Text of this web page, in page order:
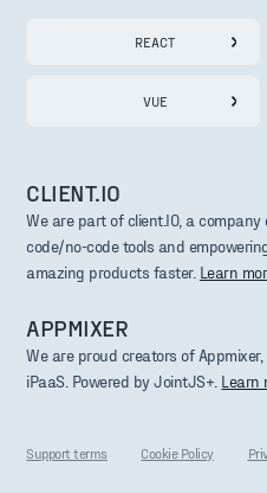
REACT
VUE
CLIENT.IO
We are part of client.IO, a
code/no-code tools and
amazing products faster. Learn
APPMIXER
We are proud creators of
iPaaS. Powered by JointJS+. Learn
Support terms Cookie Policy